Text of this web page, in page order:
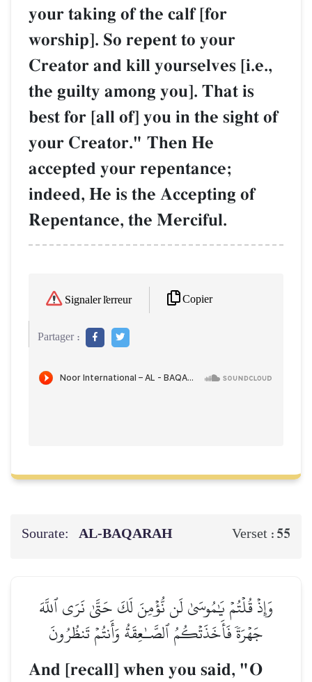
your taking of the calf [for
worship]. So repent to your
Creator and kill yourselves [i.e.,
the guilty among you]. That is
best for [all of] you in the sight of
your Creator." Then He
accepted your repentance;
indeed, He is the Accepting of
Repentance, the Merciful.
Signaler l'erreur Copier
Partager :
Sourate: AL‑BAQARAH Verset : 55
وَإِذۡ قُلۡتُمۡ يَٰمُوسَىٰ لَن نُّؤۡمِنَ لَكَ حَتَّىٰ نَرَى ٱللَّهَ
جَهۡرَةٗ فَأَخَذَتۡكُمُ ٱلصَّـٰعِقَةُ وَأَنتُمۡ تَنظُرُونَ
And [recall] when you said, "O